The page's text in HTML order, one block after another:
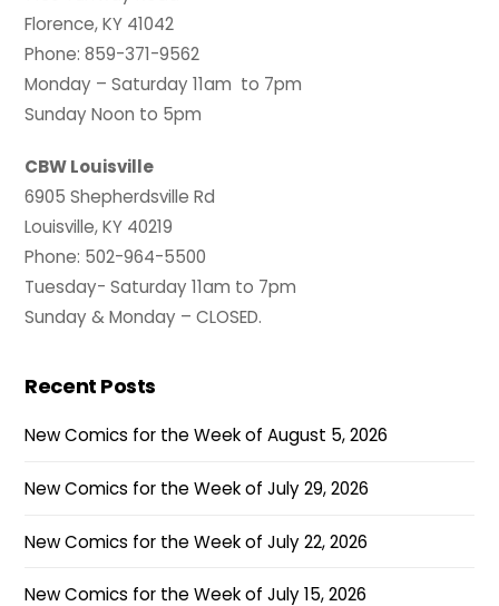
Florence, KY 41042
Phone: 859-371-9562
Monday – Saturday 11am to 7pm
Sunday Noon to 5pm
CBW Louisville
6905 Shepherdsville Rd
Louisville, KY 40219
Phone: 502-964-5500
Tuesday- Saturday 11am to 7pm
Sunday & Monday – CLOSED.
Recent Posts
New Comics for the Week of August 5, 2026
New Comics for the Week of July 29, 2026
New Comics for the Week of July 22, 2026
New Comics for the Week of July 15, 2026